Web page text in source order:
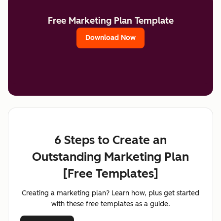
Free Marketing Plan Template
Download Now
6 Steps to Create an
Outstanding Marketing Plan
[Free Templates]
Creating a marketing plan? Learn how, plus get started
with these free templates as a guide.